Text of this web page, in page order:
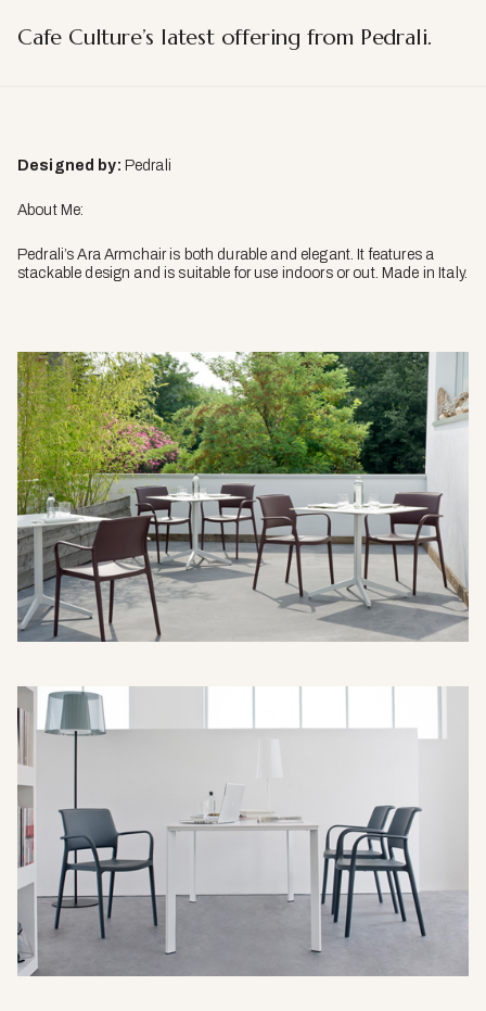
Cafe Culture’s latest offering from Pedrali.
Designed by: Pedrali
About Me:
Pedrali’s Ara Armchair is both durable and elegant. It features a
stackable design and is suitable for use indoors or out. Made in Italy.